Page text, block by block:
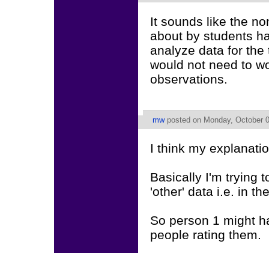
It sounds like the
about by students
analyze data for
would not need to
observations.
mwposted on Monday, October
I think my
Basically I'm trying
'other' data i.e. in
So person 1 might
people rating them.